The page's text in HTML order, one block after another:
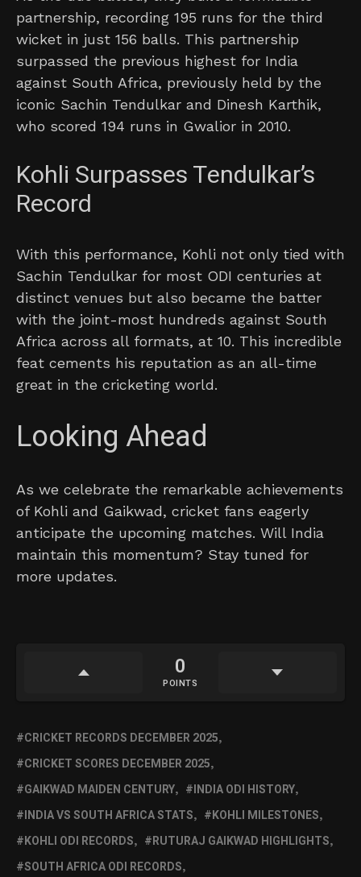
partnership, recording 195 runs for the third
wicket in just 156 balls. This partnership
surpassed the previous highest for India
against South Africa, previously held by the
iconic Sachin Tendulkar and Dinesh Karthik,
who scored 194 runs in Gwalior in 2010.
Kohli Surpasses Tendulkar’s
Record
With this performance, Kohli not only tied with
Sachin Tendulkar for most ODI centuries at
distinct venues but also became the batter
with the joint-most hundreds against South
Africa across all formats, at 10. This incredible
feat cements his reputation as an all-time
great in the cricketing world.
Looking Ahead
As we celebrate the remarkable achievements
of Kohli and Gaikwad, cricket fans eagerly
anticipate the upcoming matches. Will India
maintain this momentum? Stay tuned for
more updates.
0
POINTS
CRICKET RECORDS DECEMBER 2025
CRICKET SCORES DECEMBER 2025
GAIKWAD MAIDEN CENTURY
INDIA ODI HISTORY
INDIA VS SOUTH AFRICA STATS
KOHLI MILESTONES
KOHLI ODI RECORDS
RUTURAJ GAIKWAD HIGHLIGHTS
SOUTH AFRICA ODI RECORDS